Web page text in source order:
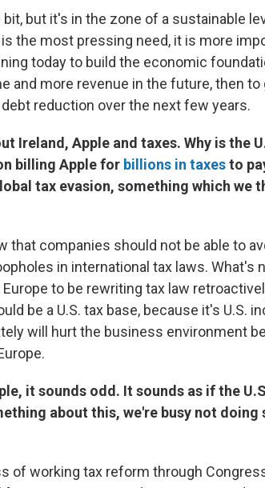
but it's in the zone of a sustainable
the most pressing need, it is more
today to build the economic
and more revenue in the future, then to
reduction over the next few years.
Ireland, Apple and taxes. Why is the
billing Apple for billions in taxesto
tax evasion, something which we
that companies should not be able to
in international tax laws. What's
to be rewriting tax law
be a U.S. tax base, because it's U.S.
will hurt the business environment
it sounds odd. It sounds as if the
about this, we're busy not
of working tax reform through